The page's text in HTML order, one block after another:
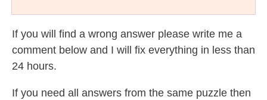
If you will find a wrong answer please write me a
comment below and I will fix everything in less than
24 hours.
If you need all answers from the same puzzle then